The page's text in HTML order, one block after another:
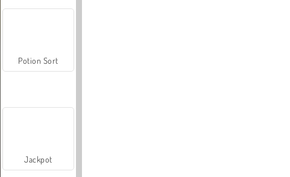
Potion Sort
Jackpot